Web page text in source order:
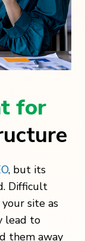
for
, but its
Difficult
site as
lead to
them away